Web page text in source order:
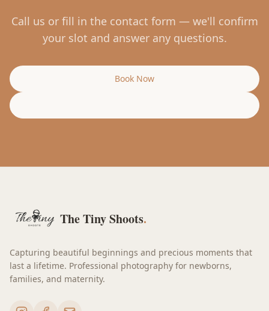
Call us or fill in the contact form — we'll confirm
your slot and answer any questions.
Book Now
The Tiny Shoots.
Capturing beautiful beginnings and precious moments that
last a lifetime. Professional photography for newborns,
families, and maternity.